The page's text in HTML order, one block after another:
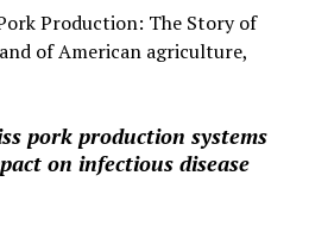
Production: The Story of
of American agriculture,
pork production systems
on infectious disease